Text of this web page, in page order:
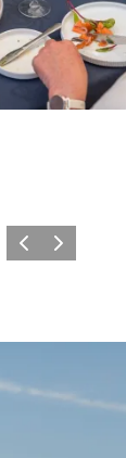
Previous
Next